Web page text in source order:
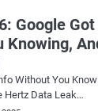
Google
Without You
Hertz Data Leak…